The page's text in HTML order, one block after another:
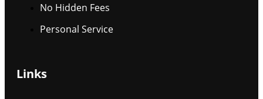
No Hidden Fees
Personal Service
Links